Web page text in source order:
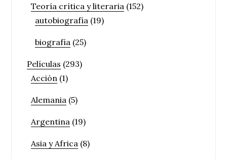
Teoría crítica y literaria (152)
autobiografía (19)
biografía (25)
Películas (293)
Acción (1)
Alemania (5)
Argentina (19)
Asia y Africa (8)